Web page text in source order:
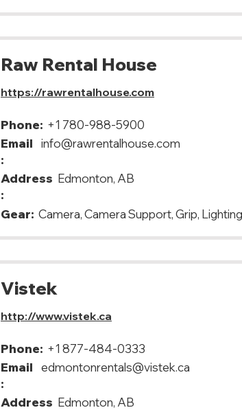
Raw Rental House
https://rawrentalhouse.com
Phone: +1 780-988-5900
Email
:
info@rawrentalhouse.com
Address
:
Edmonton, AB
Gear: Camera, Camera Support, Grip,
Vistek
http://www.vistek.ca
Phone: +1 877-484-0333
Email
:
edmontonrentals@vistek.ca
Address Edmonton, AB